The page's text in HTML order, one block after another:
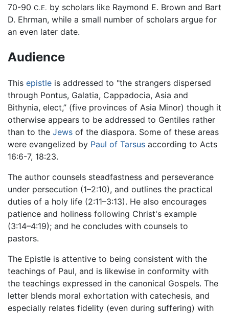
70-90 C.E. by scholars like Raymond E. Brown and Bart
D. Ehrman, while a small number of scholars argue for
an even later date.
Audience
This epistle is addressed to "the strangers dispersed
through Pontus, Galatia, Cappadocia, Asia and
Bithynia, elect,” (five provinces of Asia Minor) though it
otherwise appears to be addressed to Gentiles rather
than to the Jews of the diaspora. Some of these areas
were evangelized by Paul of Tarsus according to Acts
16:6-7, 18:23.
The author counsels steadfastness and perseverance
under persecution (1–2:10), and outlines the practical
duties of a holy life (2:11–3:13). He also encourages
patience and holiness following Christ's example
(3:14–4:19); and he concludes with counsels to
pastors.
The Epistle is attentive to being consistent with the
teachings of Paul, and is likewise in conformity with
the teachings expressed in the canonical Gospels. The
letter blends moral exhortation with catechesis, and
especially relates fidelity (even during suffering) with